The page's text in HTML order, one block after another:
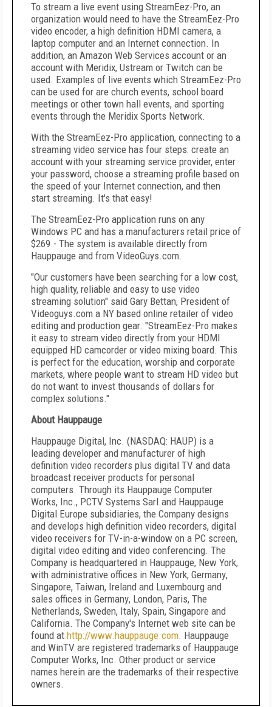
To stream a live event using StreamEez-Pro, an
organization would need to have the StreamEez-Pro
video encoder, a high definition HDMI camera, a
laptop computer and an Internet connection. In
addition, an Amazon Web Services account or an
account with Meridix, Ustream or Twitch can be
used. Examples of live events which StreamEez-Pro
can be used for are church events, school board
meetings or other town hall events, and sporting
events through the Meridix Sports Network.
With the StreamEez-Pro application, connecting to a
streaming video service has four steps: create an
account with your streaming service provider, enter
your password, choose a streaming profile based on
the speed of your Internet connection, and then
start streaming. It's that easy!
The StreamEez-Pro application runs on any
Windows PC and has a manufacturers retail price of
$269.- The system is available directly from
Hauppauge and from VideoGuys.com.
"Our customers have been searching for a low cost,
high quality, reliable and easy to use video
streaming solution" said Gary Bettan, President of
Videoguys.com a NY based online retailer of video
editing and production gear. "StreamEez-Pro makes
it easy to stream video directly from your HDMI
equipped HD camcorder or video mixing board. This
is perfect for the education, worship and corporate
markets, where people want to stream HD video but
do not want to invest thousands of dollars for
complex solutions."
About Hauppauge
Hauppauge Digital, Inc. (NASDAQ: HAUP) is a
leading developer and manufacturer of high
definition video recorders plus digital TV and data
broadcast receiver products for personal
computers. Through its Hauppauge Computer
Works, Inc., PCTV Systems Sarl.and Hauppauge
Digital Europe subsidiaries, the Company designs
and develops high definition video recorders, digital
video receivers for TV-in-a-window on a PC screen,
digital video editing and video conferencing. The
Company is headquartered in Hauppauge, New York,
with administrative offices in New York, Germany,
Singapore, Taiwan, Ireland and Luxembourg and
sales offices in Germany, London, Paris, The
Netherlands, Sweden, Italy, Spain, Singapore and
California. The Company's Internet web site can be
found at http://www.hauppauge.com. Hauppauge
and WinTV are registered trademarks of Hauppauge
Computer Works, Inc. Other product or service
names herein are the trademarks of their respective
owners.